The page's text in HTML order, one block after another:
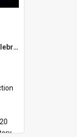
City of Stirling centenary celebrations